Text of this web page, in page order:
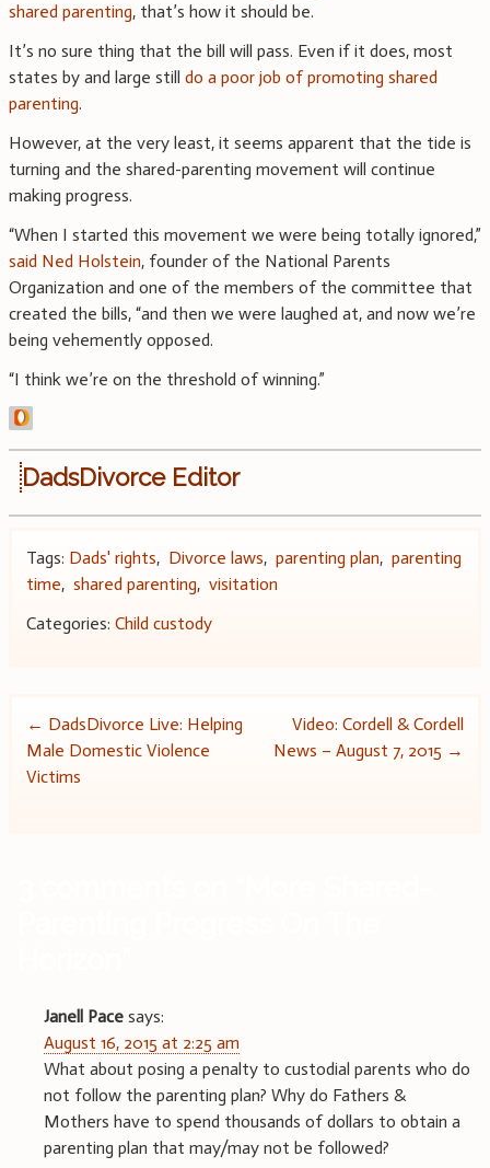
shared parenting, that’s how it should be.
It’s no sure thing that the bill will pass. Even if it does, most
states by and large still do a poor job of promoting shared
parenting.
However, at the very least, it seems apparent that the tide is
turning and the shared-parenting movement will continue
making progress.
“When I started this movement we were being totally ignored,”
said Ned Holstein, founder of the National Parents
Organization and one of the members of the committee that
created the bills, “and then we were laughed at, and now we’re
being vehemently opposed.
“I think we’re on the threshold of winning.”
DadsDivorce Editor
Tags: Dads' rights, Divorce laws, parenting plan, parenting
time, shared parenting, visitation
Categories: Child custody
Post
navigation
← DadsDivorce Live: Helping
Male Domestic Violence
Victims
Video: Cordell & Cordell
News – August 7, 2015 →
Janell Pace says:
August 16, 2015 at 2:25 am
What about posing a penalty to custodial parents who do
not follow the parenting plan? Why do Fathers &
Mothers have to spend thousands of dollars to obtain a
parenting plan that may/may not be followed?